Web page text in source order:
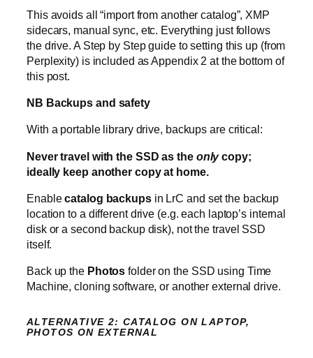
This avoids all “import from another catalog”, XMP
sidecars, manual sync, etc. Everything just follows
the drive. A Step by Step guide to setting this up (from
Perplexity) is included as Appendix 2 at the bottom of
this post.
NB Backups and safety
With a portable library drive, backups are critical:
Never travel with the SSD as the onlycopy;
ideally keep another copy at home.
Enablecatalog backupsin LrC and set the backup
location to a different drive (e.g. each laptop’s internal
disk or a second backup disk), not the travel SSD
itself.
Back up the Photos folder on the SSD using Time
Machine, cloning software, or another external drive.
ALTERNATIVE 2: CATALOG ON LAPTOP,
PHOTOS ON EXTERNAL